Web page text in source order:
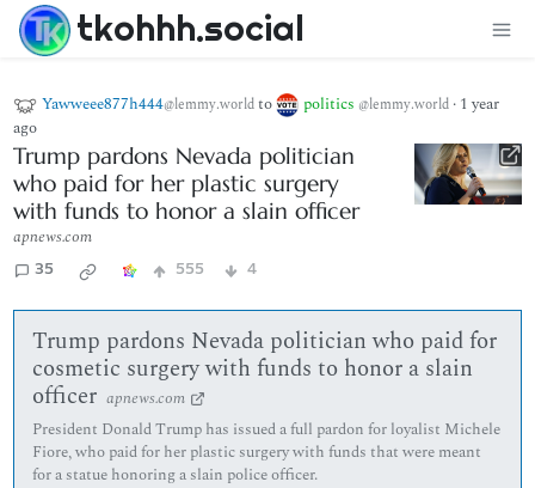
tkohhh.social
Yawweee877h444@lemmy.worldto politics @lemmy.world · 1 year
ago
Trump pardons Nevada politician
who paid for her plastic surgery
with funds to honor a slain officer
apnews.com
35 555 4
Trump pardons Nevada politician who paid for
cosmetic surgery with funds to honor a slain
officer apnews.com
President Donald Trump has issued a full pardon for loyalist Michele
Fiore, who paid for her plastic surgery with funds that were meant
for a statue honoring a slain police officer.